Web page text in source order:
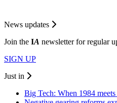
News updates
Join the IA newsletter for regular
SIGN UP
Just in
Big Tech: When 1984